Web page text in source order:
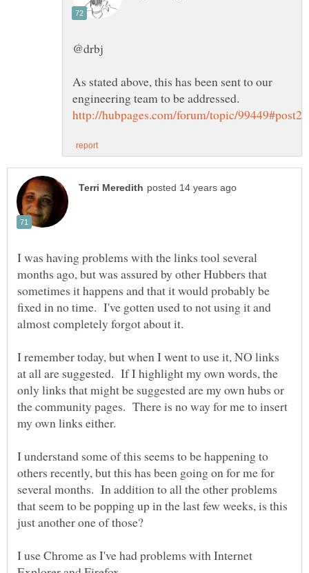
As stated above, this has been sent to our
I was having problems with the links tool several
months ago, but was assured by other Hubbers that
sometimes it happens and that it would probably be
fixed in no time. I've gotten used to not using it and
almost completely forgot about it.
I remember today, but when I went to use it, NO links
at all are suggested. If I highlight my own words, the
only links that might be suggested are my own hubs or
the community pages. There is no way for me to insert
I understand some of this seems to be happening to
others recently, but this has been going on for me for
several months. In addition to all the other problems
that seem to be popping up in the last few weeks, is this
just another one of those?
I use Chrome as I've had problems with Internet